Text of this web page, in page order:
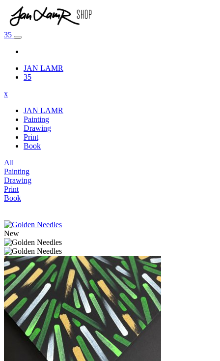
35
JAN LAMR
35
x
JAN LAMR
Painting
Drawing
Print
Book
All
Painting
Drawing
Print
Book
New